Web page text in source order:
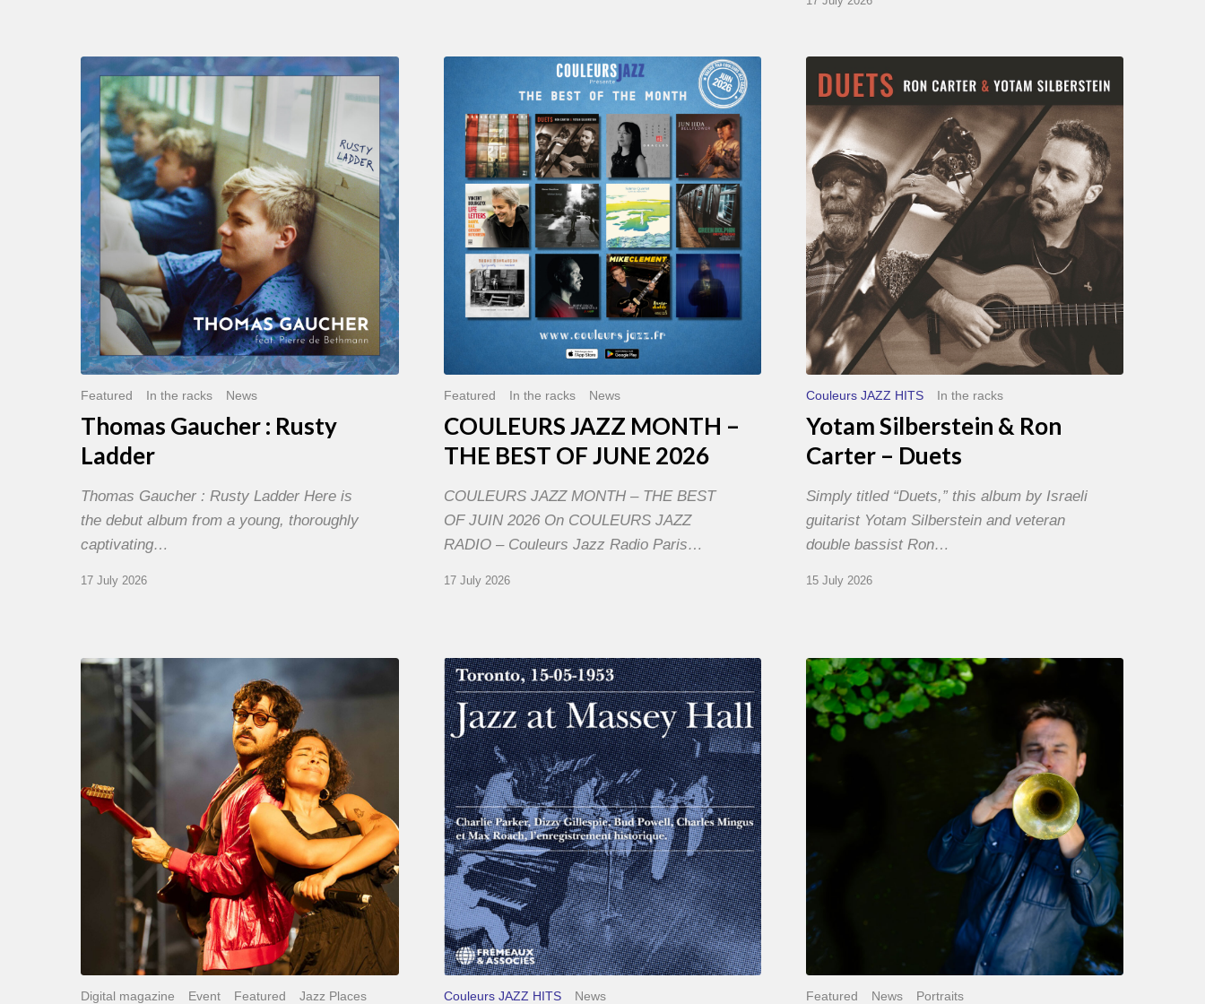
Thomas
Gaucher
:
Rusty
Ladder
Featured In the racks News
Thomas Gaucher : Rusty
Ladder
Thomas Gaucher : Rusty Ladder Here is
the debut album from a young, thoroughly
captivating…
17 July 2026
MONTH
THE
BEST
JUNE
2026
Featured In the racks News
COULEURS JAZZ MONTH –
THE BEST OF JUNE 2026
COULEURS JAZZ MONTH – THE BEST
OF JUIN 2026 On COULEURS JAZZ
RADIO – Couleurs Jazz Radio Paris…
17 July 2026
Silberstein
&
Ron
Carter
Duets
Couleurs JAZZ HITS In the racks
Yotam Silberstein & Ron
Carter – Duets
Simply titled “Duets,” this album by Israeli
guitarist Yotam Silberstein and veteran
double bassist Ron…
15 July 2026
Jazz
1
comes
Digital magazine Event Featured
Jazz Places
Franck
Médioni
–
Jazz
at
Massey
Hall
Couleurs JAZZ HITS News
Yoann
Loustalot,
trumpeter
The
Featured News Portraits